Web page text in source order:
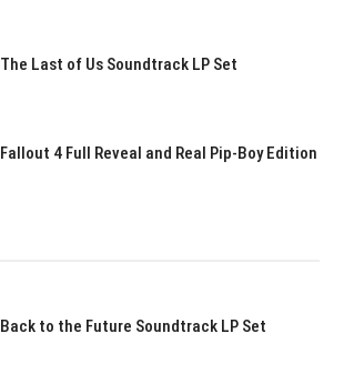
The Last of Us Soundtrack LP Set
Fallout 4 Full Reveal and Real Pip-Boy Edition
Back to the Future Soundtrack LP Set